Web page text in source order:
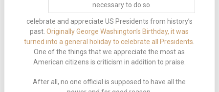
necessary to do so.
celebrate and appreciate US Presidents from history’s
past.Originally George Washington’s Birthday, it was
turned into a general holiday to celebrate all Presidents.
One of the things that we appreciate the most as
American citizens is criticism in addition to praise.
After all, no one official is supposed to have all the